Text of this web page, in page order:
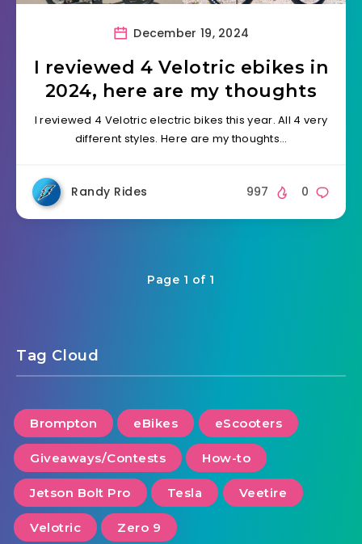
December 19, 2024
I reviewed 4 Velotric ebikes in
2024, here are my thoughts
I reviewed 4 Velotric electric bikes this year. All 4 very
different styles. Here are my thoughts…
Randy Rides 0
997
Page 1 of 1
Tag Cloud
Brompton eBikes eScooters
Giveaways/Contests How-to
Jetson Bolt Pro Tesla Veetire
Velotric Zero 9